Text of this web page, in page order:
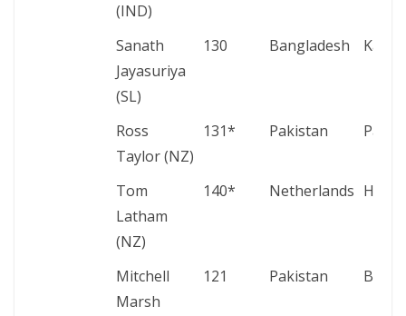
(IND)
Sanath
Jayasuriya
(SL)
130 Bangladesh
Ross
Taylor (NZ)
131* Pakistan
Tom
Latham
(NZ)
140* Netherlands
Mitchell
Marsh
121 Pakistan